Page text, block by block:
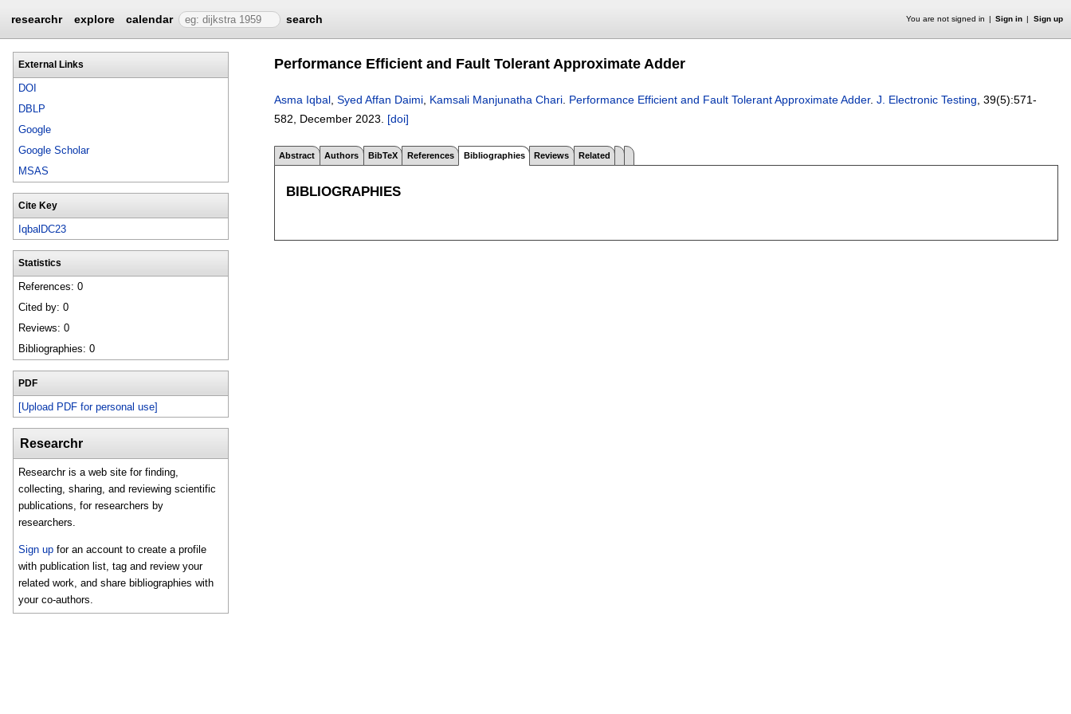
researchr explore calendar search You are not signed in Sign in Sign up
External Links
DOI
DBLP
Google
Google Scholar
MSAS
Cite Key
IqbalDC23
Statistics
References: 0
Cited by: 0
Reviews: 0
Bibliographies: 0
PDF
[Upload PDF for personal use]
Researchr
Researchr is a web site for finding,
collecting, sharing, and reviewing scientific
publications, for researchers by
researchers.
Sign up for an account to create a profile
with publication list, tag and review your
related work, and share bibliographies with
your co-authors.
Performance Efficient and Fault Tolerant Approximate Adder
Asma Iqbal Syed Affan Daimi Kamsali Manjunatha Chari Performance Efficient and Fault Tolerant Approximate Adder. J. Electronic Testing , 39(5):571-
582
December 2023. [doi]
Abstract Authors BibTeX References Bibliographies Reviews Related
BIBLIOGRAPHIES